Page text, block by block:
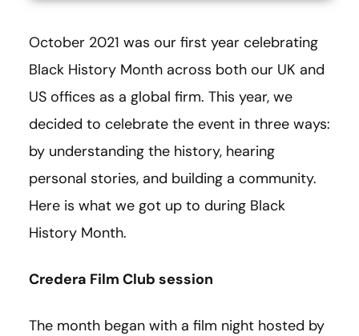
October 2021 was our first year celebrating
Black History Month across both our UK and
US offices as a global firm. This year, we
decided to celebrate the event in three ways:
by understanding the history, hearing
personal stories, and building a community.
Here is what we got up to during Black
History Month.
Credera Film Club session
The month began with a film night hosted by